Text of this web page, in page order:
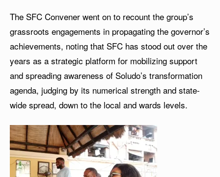
The SFC Convener went on to recount the group’s
grassroots engagements in propagating the governor’s
achievements, noting that SFC has stood out over the
years as a strategic platform for mobilizing support
and spreading awareness of Soludo’s transformation
agenda, judging by its numerical strength and state-
wide spread, down to the local and wards levels.